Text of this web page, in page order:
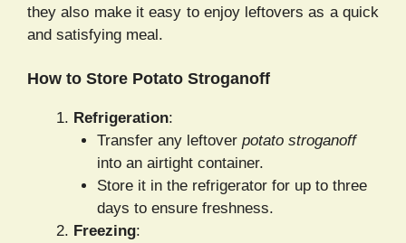
they also make it easy to enjoy leftovers as a quick
and satisfying meal.
How to Store Potato Stroganoff
Refrigeration:
Transfer any leftover potato stroganoff
into an airtight container.
Store it in the refrigerator for up to three
days to ensure freshness.
Freezing: